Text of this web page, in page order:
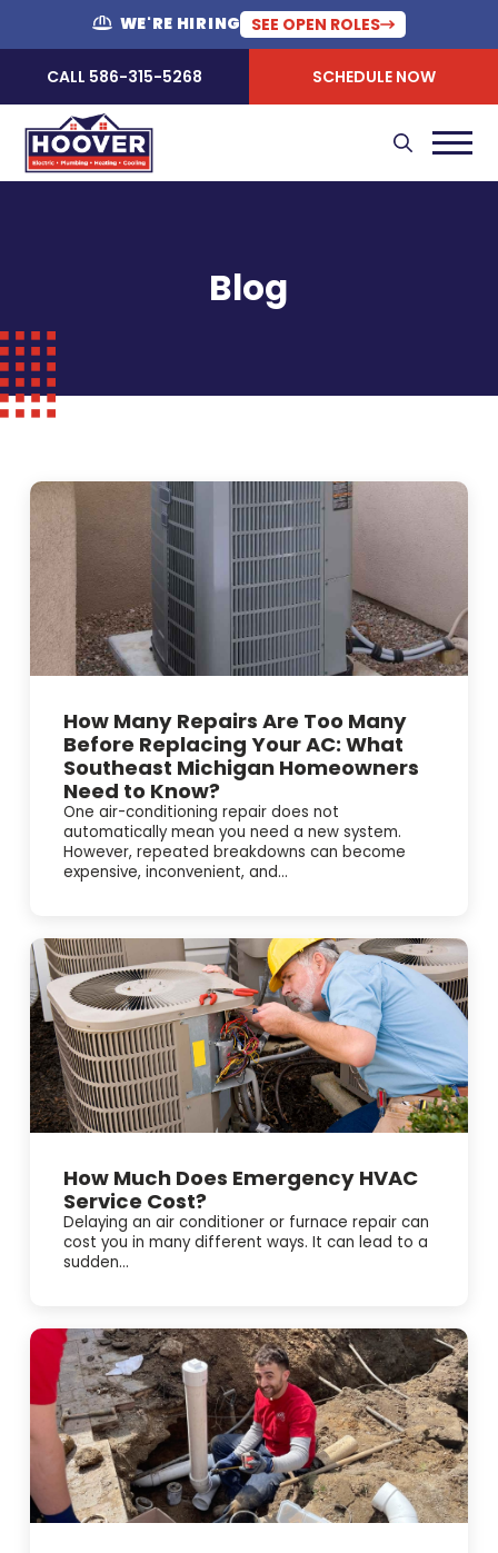
WE'RE HIRING SEE OPEN ROLES
CALL 586-315-5268 SCHEDULE NOW
Blog
How Many Repairs Are Too Many
Before Replacing Your AC: What
Southeast Michigan Homeowners
Need to Know?
One air-conditioning repair does not
automatically mean you need a new system.
However, repeated breakdowns can become
expensive, inconvenient, and...
How Much Does Emergency HVAC
Service Cost?
Delaying an air conditioner or furnace repair can
cost you in many different ways. It can lead to a
sudden...